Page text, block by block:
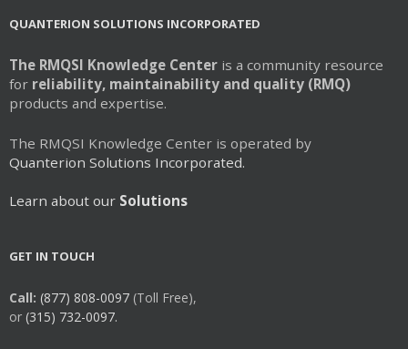
QUANTERION SOLUTIONS INCORPORATED
The RMQSI Knowledge Center is a community resource
for reliability, maintainability and quality (RMQ)
products and expertise.
The RMQSI Knowledge Center is operated by
Quanterion Solutions Incorporated.
Learn about our Solutions
GET IN TOUCH
Call: (877) 808-0097 (Toll Free),
or (315) 732-0097.